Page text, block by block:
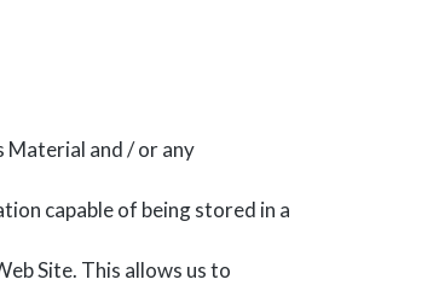
Material and / or any
capable of being stored in a
Site. This allows us to